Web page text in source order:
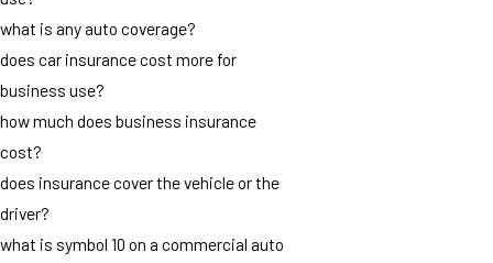
what is any auto coverage?
does car insurance cost more for
business use?
how much does business insurance
cost?
does insurance cover the vehicle or the
driver?
what is symbol 10 on a commercial auto